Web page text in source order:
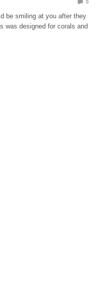
0
be smiling at you after they
was designed for corals and